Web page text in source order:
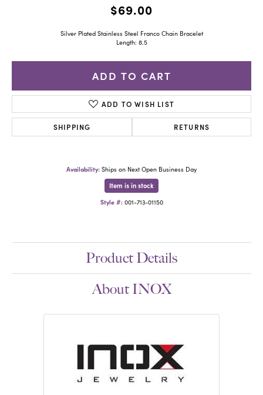
$69.00
Silver Plated Stainless Steel Franco Chain Bracelet
Length: 8.5
ADD TO CART
ADD TO WISH LIST
SHIPPING RETURNS
Availability: Ships on Next Open Business Day
Item is in stock
Style #: 001-713-01150
Product Details
About INOX